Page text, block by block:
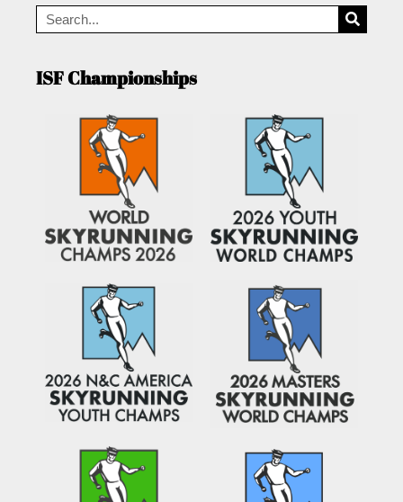
ISF Championships